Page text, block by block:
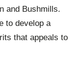
and Bushmills.
to develop a
that appeals to